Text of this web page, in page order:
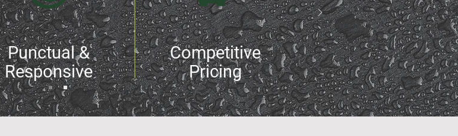
Punctual &
Responsive
Competitive
Pricing